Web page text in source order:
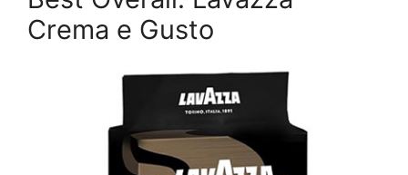
Crema e Gusto